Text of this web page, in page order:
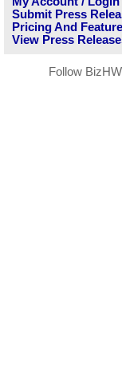
Submit Press
Pricing And
View Press
Follow